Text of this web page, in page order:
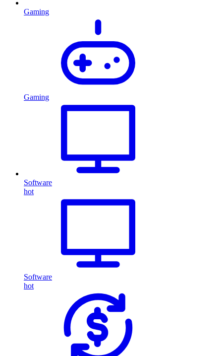
Gaming
Gaming
Software
hot
Software
hot